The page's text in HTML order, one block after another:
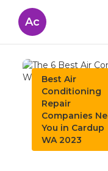
Ac
Best Air
Conditioning
Repair
Companies
You in Cardup
WA 2023